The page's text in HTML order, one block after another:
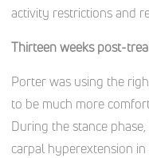
activity restrictions and
Thirteen weeks post-
Porter was using the
to be much more
During the stance
carpal hyperextension